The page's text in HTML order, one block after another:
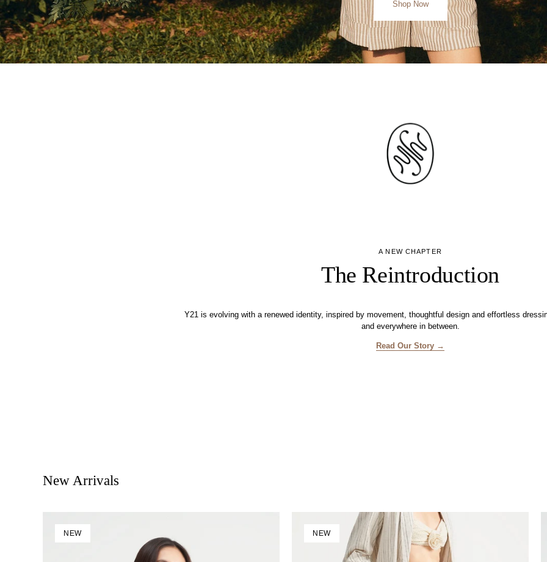
Shop Now
A NEW CHAPTER
The Reintroduction
Y21 is evolving with a renewed identity, inspired by movement, thoughtful design and effortless
and everywhere in between.
Read Our Story →
New Arrivals
NEW NEW